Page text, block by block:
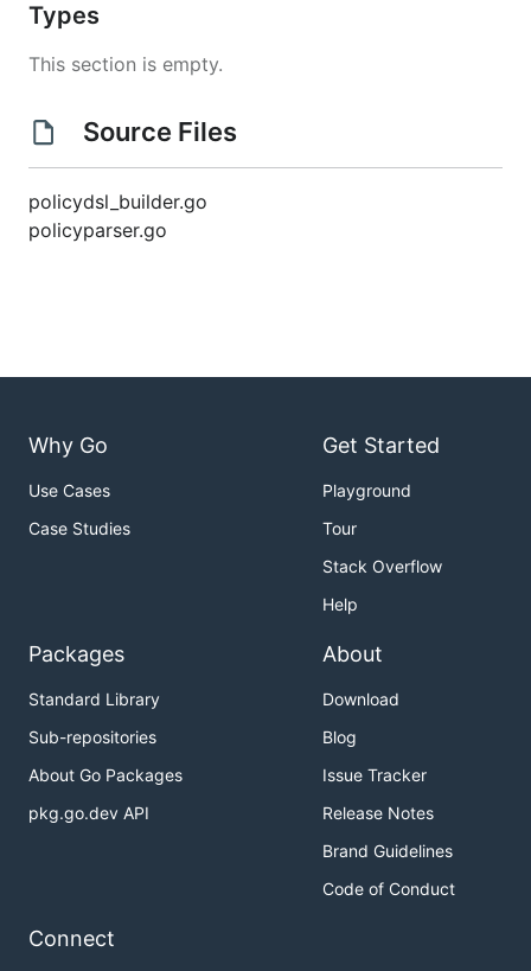
Types
This section is empty.
Source Files
policydsl_builder.go
policyparser.go
Why Go
Use Cases
Case Studies
Get Started
Playground
Tour
Stack Overflow
Help
Packages
Standard Library
Sub-repositories
About Go Packages
pkg.go.dev API
About
Download
Blog
Issue Tracker
Release Notes
Brand Guidelines
Code of Conduct
Connect